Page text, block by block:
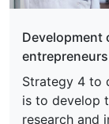
Development
Strategy 4 to
is to develop
research and